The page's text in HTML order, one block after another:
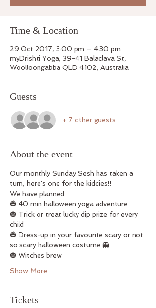
Time & Location
29 Oct 2017, 3:00 pm – 4:30 pm
myDrishti Yoga, 39-41 Balaclava St,
Woolloongabba QLD 4102, Australia
Guests
+ 7 other guests
About the event
Our monthly Sunday Sesh has taken a
turn, here's one for the kiddies!!
We have planned:
🎃 40 min halloween yoga adventure
🎃 Trick or treat lucky dip prize for every
child
🎃 Dress-up in your favourite scary or not
so scary halloween costume 👻
🎃 Witches brew
Show More
Tickets